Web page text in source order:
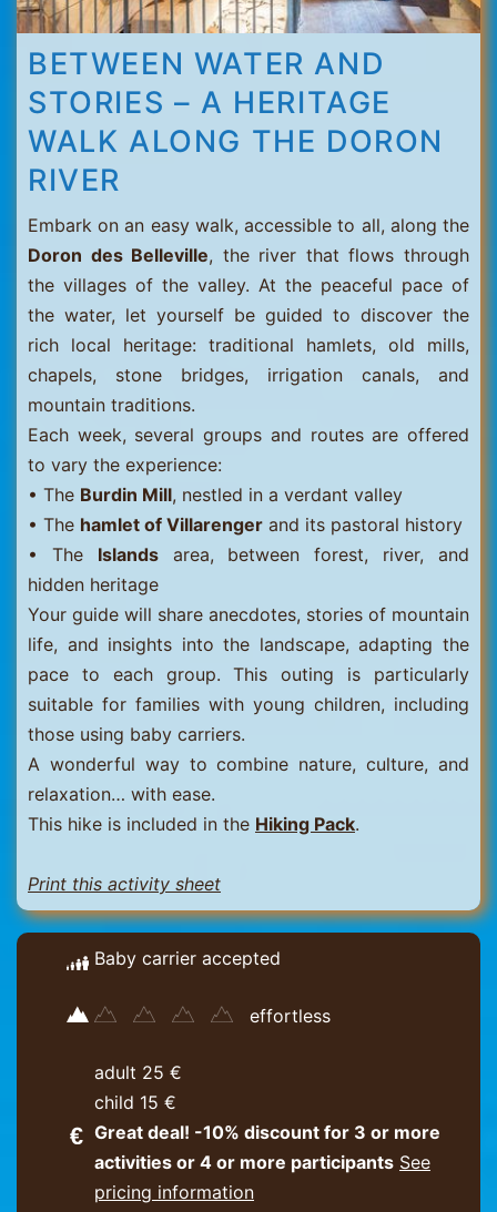
BETWEEN WATER AND
STORIES – A HERITAGE
WALK ALONG THE DORON
RIVER
Embark on an easy walk, accessible to all, along the
Doron des Belleville, the river that flows through
the villages of the valley. At the peaceful pace of
the water, let yourself be guided to discover the
rich local heritage: traditional hamlets, old mills,
chapels, stone bridges, irrigation canals, and
mountain traditions.
Each week, several groups and routes are offered
to vary the experience:
• The Burdin Mill, nestled in a verdant valley
• The hamlet of Villarenger and its pastoral history
• The Islandsarea, between forest, river, and
hidden heritage
Your guide will share anecdotes, stories of mountain
life, and insights into the landscape, adapting the
pace to each group. This outing is particularly
suitable for families with young children, including
those using baby carriers.
A wonderful way to combine nature, culture, and
relaxation… with ease.
This hike is included in the Hiking Pack.
Print this activity sheet
Baby carrier accepted
effortless
adult 25 €
child 15 €
Great deal! -10% discount for 3 or more
activities or 4 or more participants See
pricing information